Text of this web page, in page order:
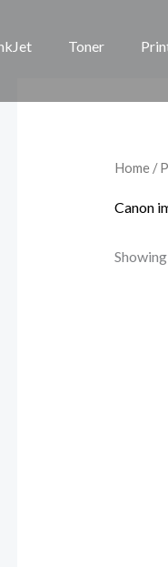
Toner
Home/
Canon